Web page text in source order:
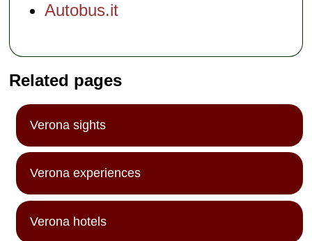
Autobus.it
Related pages
Verona sights
Verona experiences
Verona hotels